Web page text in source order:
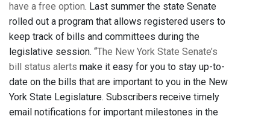
have a free option. Last summer the state Senate
rolled out a program that allows registered users to
keep track of bills and committees during the
legislative session. “The New York State Senate’s
bill status alerts make it easy for you to stay up-to-
date on the bills that are important to you in the New
York State Legislature. Subscribers receive timely
email notifications for important milestones in the